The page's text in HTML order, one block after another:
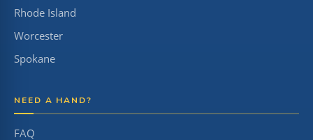
Rhode Island
Worcester
Spokane
NEED A HAND?
FAQ